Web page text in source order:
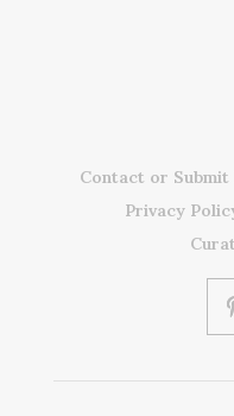
Contact or Submit
Privacy